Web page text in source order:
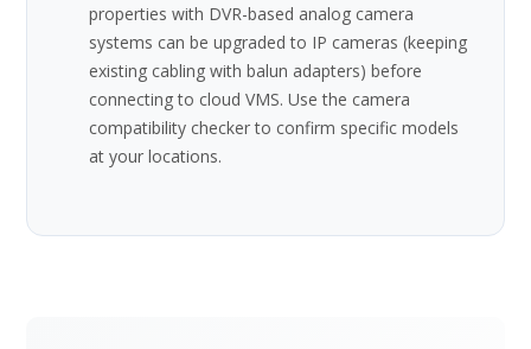
properties with DVR-based analog camera
systems can be upgraded to IP cameras (keeping
existing cabling with balun adapters) before
connecting to cloud VMS. Use the camera
compatibility checker to confirm specific models
at your locations.